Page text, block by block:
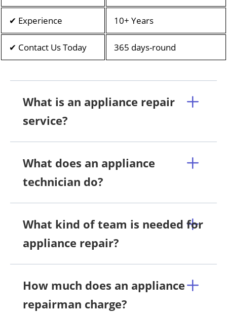
✔ Experience 10+ Years
✔ Contact Us Today 365 days-round
What is an appliance repair
service?
What does an appliance
technician do?
What kind of team is needed for
appliance repair?
How much does an appliance
repairman charge?